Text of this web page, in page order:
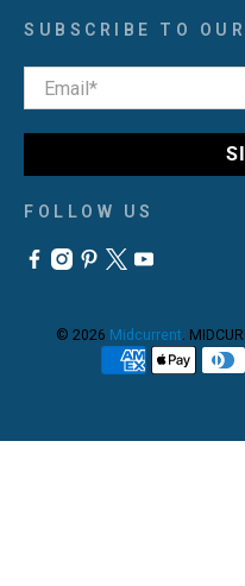
SUBSCRIBE TO
Email*
FOLLOW US
© 2026 Midcurrent.